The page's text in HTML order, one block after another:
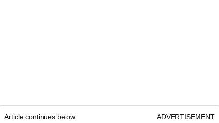
Article continues below ADVERTISEMENT